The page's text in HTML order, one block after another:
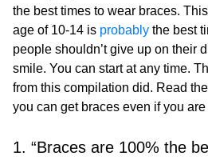
the best times to wear braces.
age of 10-14 is probably the best
people shouldn’t give up on their
smile. You can start at any time.
from this compilation did. Read
you can get braces even if you
1. “Braces are 100% the